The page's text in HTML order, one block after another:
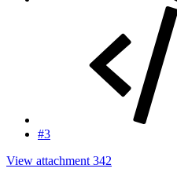
#3
View attachment 342